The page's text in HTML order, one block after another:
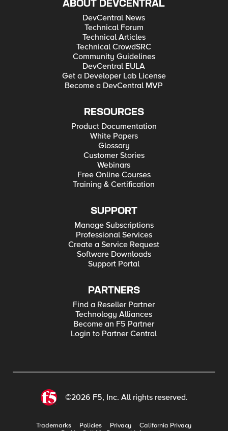
ABOUT DEVCENTRAL
DevCentral News
Technical Forum
Technical Articles
Technical CrowdSRC
Community Guidelines
DevCentral EULA
Get a Developer Lab License
Become a DevCentral MVP
RESOURCES
Product Documentation
White Papers
Glossary
Customer Stories
Webinars
Free Online Courses
Training & Certification
SUPPORT
Manage Subscriptions
Professional Services
Create a Service Request
Software Downloads
Support Portal
PARTNERS
Find a Reseller Partner
Technology Alliances
Become an F5 Partner
Login to Partner Central
©2026 F5, Inc. All rights reserved.
Trademarks Policies Privacy
California Privacy